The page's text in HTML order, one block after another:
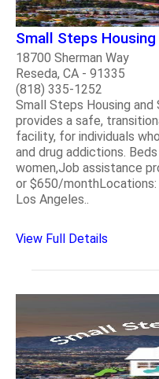
Small Steps Housing
18700 Sherman Way
Reseda, CA - 91335
(818) 335-1252
Small Steps Housing and
provides a safe,
facility, for individuals
and drug addictions.
women,Job assistance
or $650/monthLocations:
Los Angeles..
View Full Details